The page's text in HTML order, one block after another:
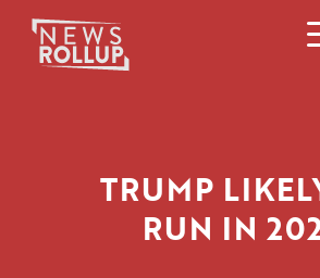
TRUMP
RUN IN